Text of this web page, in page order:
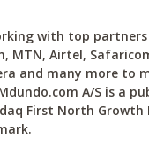
with top
MTN, Airtel,
and many more to
A/S is a
First North Growth